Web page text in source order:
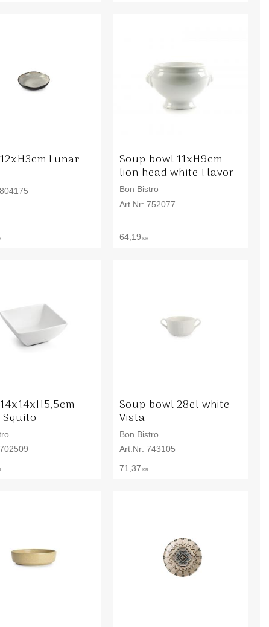
Lunar
804175
Soup bowl 11xH9cm
lion head white Flavor
Bon Bistro
752077
64,19 KR
702509
Soup bowl 28cl white
Vista
Bon Bistro
743105
71,37 KR